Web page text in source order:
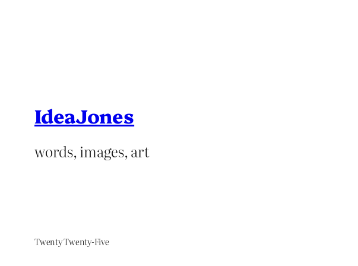
IdeaJones
words, images, art
Twenty Twenty-Five